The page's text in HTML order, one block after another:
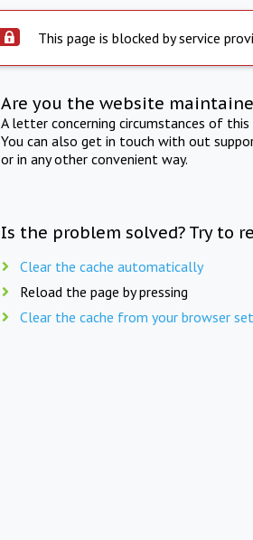
This page is blocked by service
Are you the website
A letter concerning circumstances of
You can also get in touch with out
or in any other convenient way.
Is the problem solved? Try to
Clear the cache automatically
Reload the page by pressing
Clear the cache from your browser